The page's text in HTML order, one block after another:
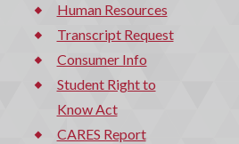
Human Resources
Transcript Request
Consumer Info
Student Right to
Know Act
CARES Report